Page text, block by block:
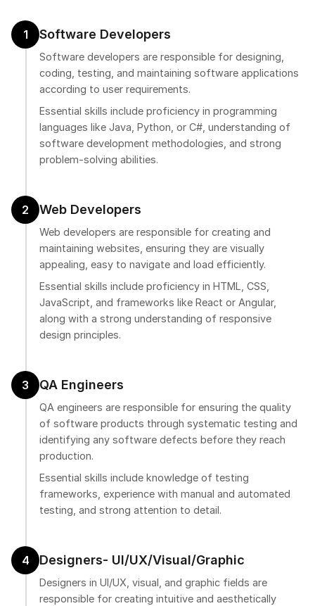
1 Software Developers
Software developers are responsible for designing,
coding, testing, and maintaining software applications
according to user requirements.
Essential skills include proficiency in programming
languages like Java, Python, or C#, understanding of
software development methodologies, and strong
problem-solving abilities.
2 Web Developers
Web developers are responsible for creating and
maintaining websites, ensuring they are visually
appealing, easy to navigate and load efficiently.
Essential skills include proficiency in HTML, CSS,
JavaScript, and frameworks like React or Angular,
along with a strong understanding of responsive
design principles.
3 QA Engineers
QA engineers are responsible for ensuring the quality
of software products through systematic testing and
identifying any software defects before they reach
production.
Essential skills include knowledge of testing
frameworks, experience with manual and automated
testing, and strong attention to detail.
4 Designers- UI/UX/Visual/Graphic
Designers in UI/UX, visual, and graphic fields are
responsible for creating intuitive and aesthetically